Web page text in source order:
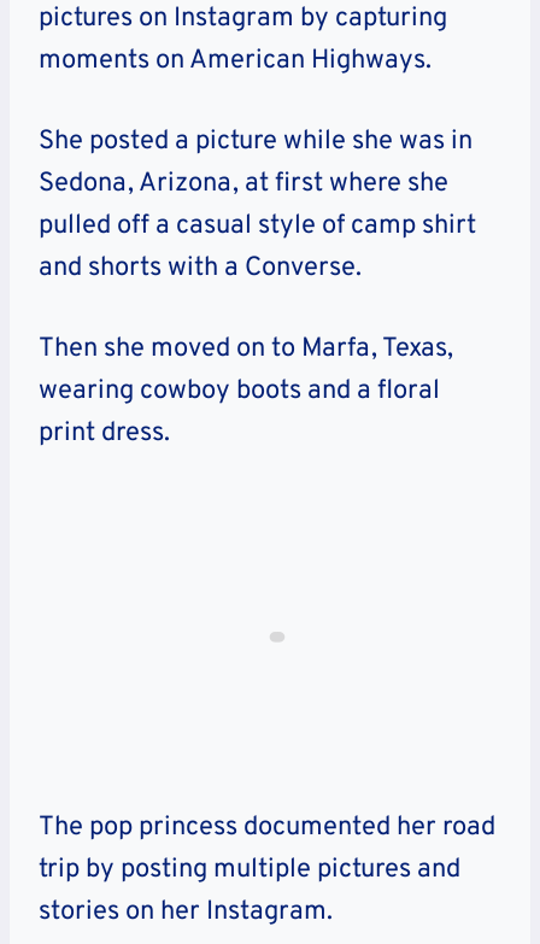
pictures on Instagram by capturing
moments on American Highways.
She posted a picture while she was in
Sedona, Arizona, at first where she
pulled off a casual style of camp shirt
and shorts with a Converse.
Then she moved on to Marfa, Texas,
wearing cowboy boots and a floral
print dress.
The pop princess documented her road
trip by posting multiple pictures and
stories on her Instagram.